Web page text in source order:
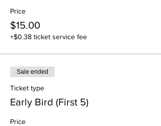
Price
$15.00
+$0.38 ticket service fee
Sale ended
Ticket type
Early Bird (First 5)
Price